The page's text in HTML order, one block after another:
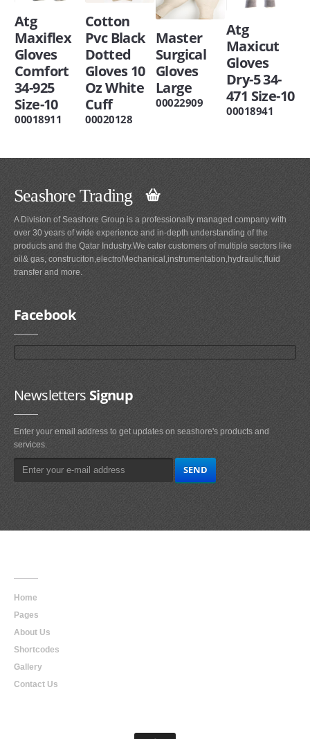
Atg
Maxiflex
Gloves
Comfort
34-925
Size-10
00018911
Cotton
Pvc Black
Dotted
Gloves 10
Oz White
Cuff
00020128
Master
Surgical
Gloves
Large
00022909
Atg
Maxicut
Gloves
Dry-5 34-
471 Size-10
00018941
Seashore Trading
A Division of Seashore Group is a professionally managed company with
over 30 years of wide experience and in-depth understanding of the
products and the Qatar Industry.We cater customers of multiple sectors like
oil& gas, construciton,electroMechanical,instrumentation,hydraulic,fluid
transfer and more.
Facebook
NewslettersSignup
Enter your email address to get updates on seashore's products and
services.
Home
Pages
About Us
Shortcodes
Gallery
Contact Us